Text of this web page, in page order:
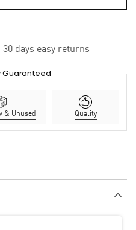
days easy returns
& Unused Quality